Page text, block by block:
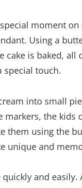
moment on
Using a
cake is baked, all
special touch.
into small
markers, the kids
them using the
unique and
and